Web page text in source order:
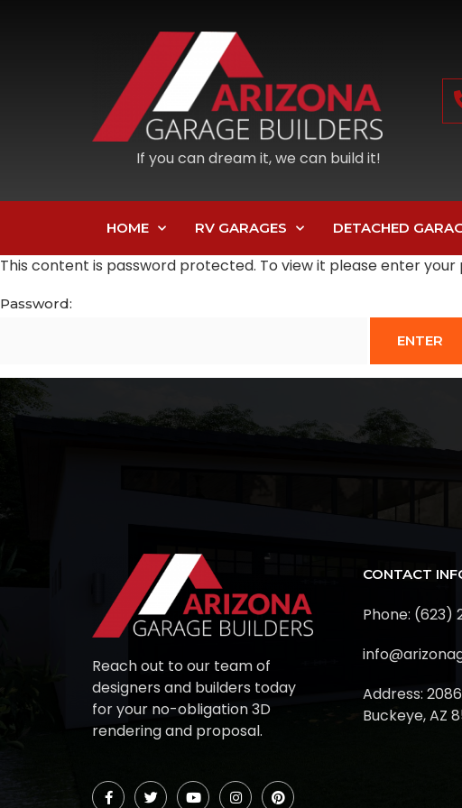
If you can dream it, we can build it!
HOME RV GARAGES DETACHED
This content is password protected. To view it please enter your
Password:
Reach out to our team of
designers and builders today
for your no-obligation 3D
rendering and proposal.
CONTACT
Phone: (623)
Address:
Buckeye, AZ